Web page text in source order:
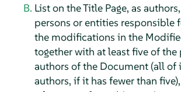
List on the Title Page, as
persons or entities responsible
the modifications in the
together with at least five of
authors of the Document (all
authors, if it has fewer than